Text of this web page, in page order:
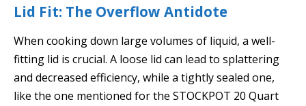
Lid Fit: The Overflow Antidote
When cooking down large volumes of liquid, a well-
fitting lid is crucial. A loose lid can lead to splattering
and decreased efficiency, while a tightly sealed one,
like the one mentioned for the STOCKPOT 20 Quart